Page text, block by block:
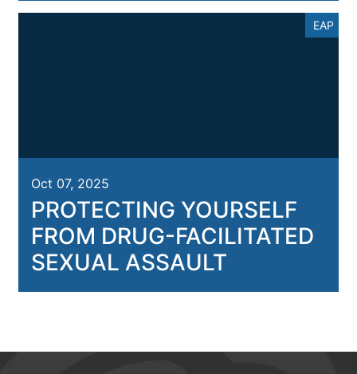
EAP
Oct 07, 2025
PROTECTING YOURSELF
FROM DRUG-FACILITATED
SEXUAL ASSAULT